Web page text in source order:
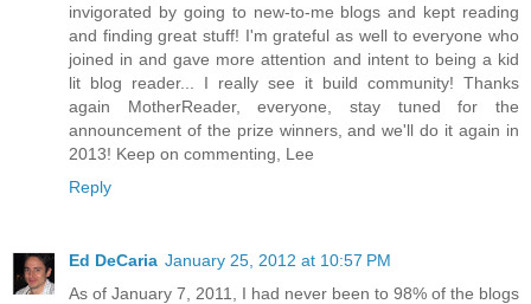
invigorated by going to new-to-me blogs and kept reading
and finding great stuff! I'm grateful as well to everyone who
joined in and gave more attention and intent to being a kid
lit blog reader... I really see it build community! Thanks
again MotherReader, everyone, stay tuned for the
announcement of the prize winners, and we'll do it again in
2013! Keep on commenting, Lee
Reply
Ed DeCaria January 25, 2012 at 10:57 PM
As of January 7, 2011, I had never been to 98% of the blogs